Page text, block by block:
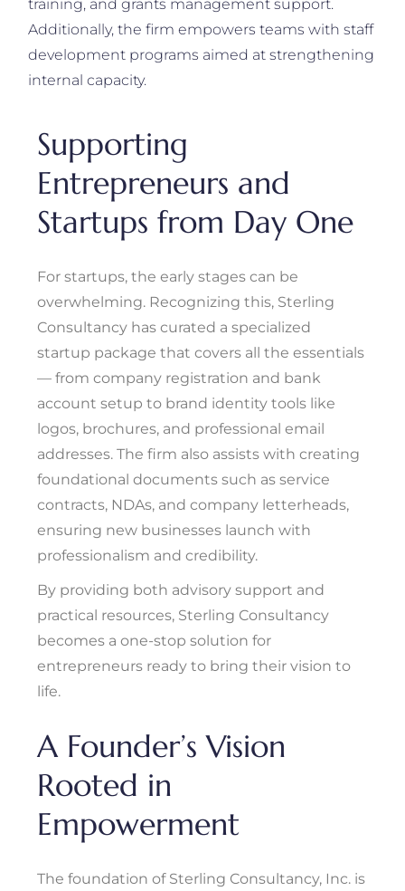
training, and grants management support.
Additionally, the firm empowers teams with staff
development programs aimed at strengthening
internal capacity.
Supporting
Entrepreneurs and
Startups from Day One
For startups, the early stages can be
overwhelming. Recognizing this, Sterling
Consultancy has curated a specialized
startup package that covers all the essentials
— from company registration and bank
account setup to brand identity tools like
logos, brochures, and professional email
addresses. The firm also assists with creating
foundational documents such as service
contracts, NDAs, and company letterheads,
ensuring new businesses launch with
professionalism and credibility.
By providing both advisory support and
practical resources, Sterling Consultancy
becomes a one-stop solution for
entrepreneurs ready to bring their vision to
life.
A Founder’s Vision
Rooted in
Empowerment
The foundation of Sterling Consultancy, Inc. is